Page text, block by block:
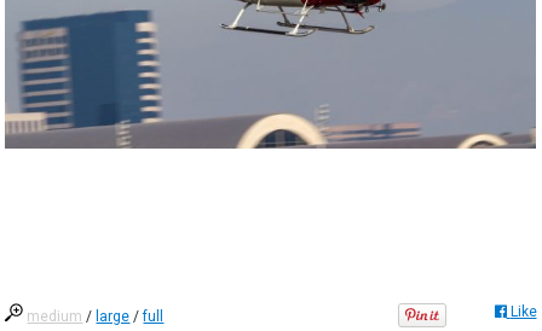
medium / large /full Like